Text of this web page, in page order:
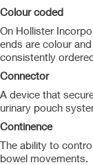
Colour coded
On Hollister
ends are colour
consistently
Connector
A device that
urinary pouch
Continence
The ability to
bowel movements.